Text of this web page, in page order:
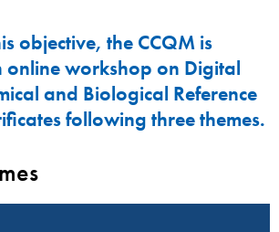
objective, the CCQM is
workshop on Digital
and Biological Reference
following three themes.